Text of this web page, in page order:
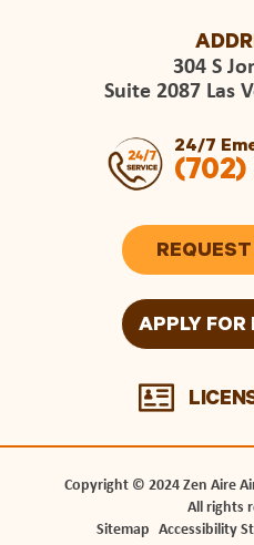
304 S
Suite 2087 Las
24/7
(702)
APPLY FOR
Copyright © 2024 Zen Aire
All rights
Sitemap Accessibility